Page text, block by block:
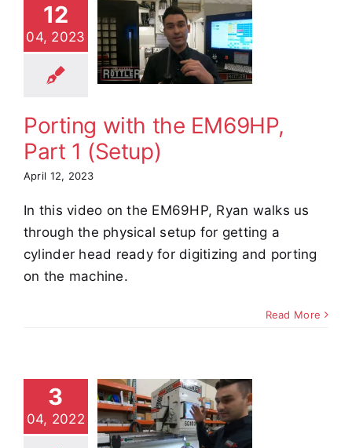
12
04, 2023
with
(Setup)
Porting with the EM69HP,
Part 1 (Setup)
April 12, 2023
In this video on the EM69HP, Ryan walks us
through the physical setup for getting a
cylinder head ready for digitizing and porting
on the machine.
Read More
3
04, 2022
Tech
SG10XY
and